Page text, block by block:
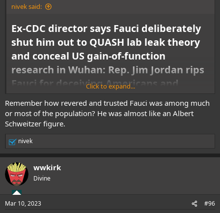
nivek said:
Ex-CDC director says Fauci deliberately
shut him out to QUASH lab leak theory
and conceal US gain-of-function
research in Wuhan: Rep. Jim Jordan rips
Fauci for deceiving Americans and
'trying to cover his backside'
Dr. Jamie Metzl, a former Biden staffer and self-identified Democrat, said
he favored the lab leak theory because 'the Chinese government has
done everything in its power' to stonewall investigations. Metzl then
said China had an 'incentive' to find the animal where Covid-19 had
but hadn't done so. 'Given that the Chinese government has every
incentive to find intermediary host, it's very significant that hasn't been
found,' Metzl said. 'I think it's very telling after three years we haven't
found it.' Dr. Paul Auwaerter, an infectious disease expert invited by
Democrats on the committee, pointed out it took years to find the
intermediary hosts after outbreaks of SARS and MERS.
Click to expand...
Remember how revered and trusted Fauci was among much
or most of the population? He was almost like an Albert
Schweitzer figure.
R
a
c
t
i
s
nivek
wwkirk
Divine
Mar 10, 2023 #96